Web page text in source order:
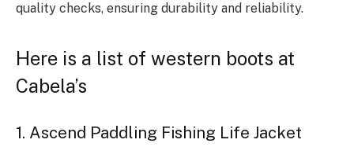
quality checks, ensuring durability and reliability.
Here is a list of western boots at
Cabela’s
1. Ascend Paddling Fishing Life Jacket